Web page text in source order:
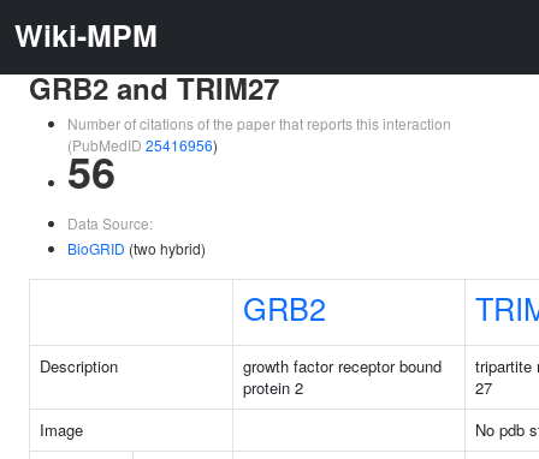
Wiki-MPM
GRB2 and TRIM27
Number of citations of the paper that reports this interaction
(PubMedID 25416956)
56
Data Source:
BioGRID (two hybrid)
GRB2
Description
growth factor receptor bound
protein 2
tripartite
27
Image
No pdb